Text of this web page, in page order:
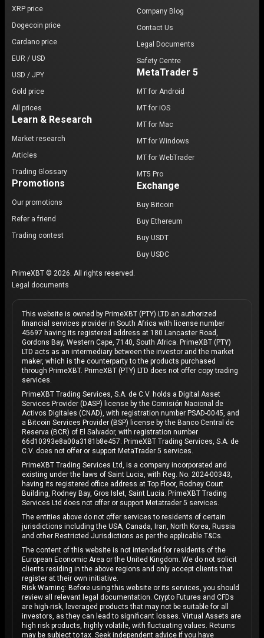
XRP price
Dogecoin price
Cardano price
EUR / USD
USD / JPY
Gold price
All prices
Learn & Research
Market research
Articles
Trading Glossary
Promotions
Our promotions
Refer a friend
Trading contest
Company Blog
Contact Us
Legal Documents
Safety Centre
MetaTrader 5
MT for Android
MT for iOS
MT for Mac
MT for Windows
MT for WebTrader
MT5 Pro
Exchange
Buy Bitcoin
Buy Ethereum
Buy USDT
Buy USDC
PrimeXBT © 2026. All rights reserved.
Legal documents
This website is owned by PrimeXBT (PTY) LTD an authorized
financial services provider in South Africa with license number
45697 having its registered address at 180 Lancaster Road,
Gordons Bay, Western Cape, 7140, South Africa. PrimeXBT (PTY)
LTD acts as an intermediary between the investor and the market
maker, which is the counterparty to the products purchased
through PrimeXBT. PrimeXBT (PTY) LTD does not offer copy trading
services.
PrimeXBT Trading Services, S.A. de C.V. holds a Digital Asset
Services Provider (DASP) license by the Comisión Nacional de
Activos Digitales (CNAD), with registration number PSAD-0045, and
a Bitcoin Services Provider (BSP) license by the Banco Central de
Reserva (BCR) of El Salvador, with registration number
66d10393e8a00a3181b8e457. PrimeXBT Trading Services, S.A. de
C.V. does not offer or support MetaTrader 5 services.
PrimeXBT Trading Services Ltd, is a company incorporated and
existing under the laws of Saint Lucia, with Reg. No. 2024-00343,
having its registered office address at Top Floor, Rodney Court
Building, Rodney Bay, Gros Islet, Saint Lucia. PrimeXBT Trading
Services Ltd does not offer or support Metatrader 5 services.
The entities above do not offer services to residents of certain
jurisdictions including the USA, Canada, Iran, North Korea, Russia
and other Restricted Jurisdictions as per the applicable T&Cs.
The content of this website is not intended for residents of the
European Economic Area or the United Kingdom. We do not solicit
clients residing in the above regions and only accept clients that
register at their own initiative.
Risk Warning: Before using this website or its services, you should
review all relevant legal documentation. Crypto Futures and CFDs
are high-risk, leveraged products that may not be suitable for all
investors, as they can lead to significant losses. Virtual Assets are
high risk products, highly volatile, with fluctuating values. Returns
may be subject to tax. Seek independent advice if you have